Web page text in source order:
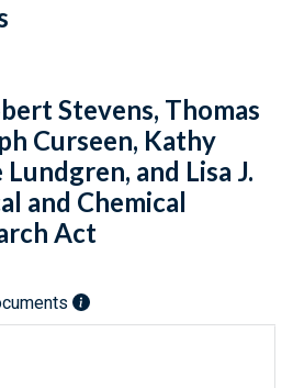
URL
Citations
Stevens, Thomas
Curseen, Kathy
and Lisa J.
and Chemical
Act